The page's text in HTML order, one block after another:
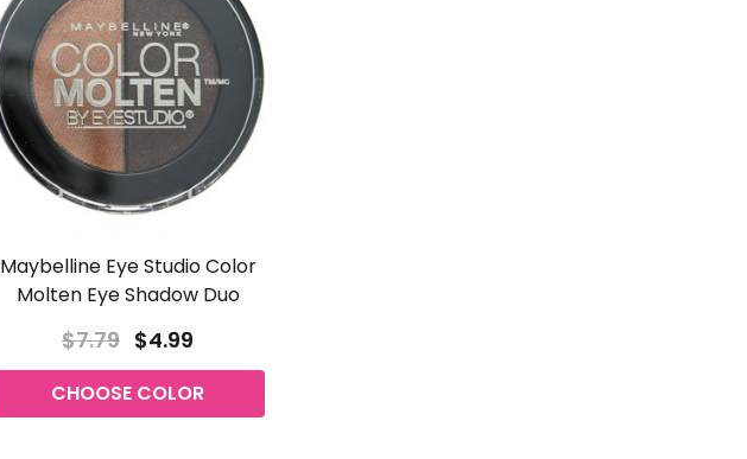
Maybelline Eye Studio Color
Molten Eye Shadow Duo
$7.79 $4.99
CHOOSE COLOR